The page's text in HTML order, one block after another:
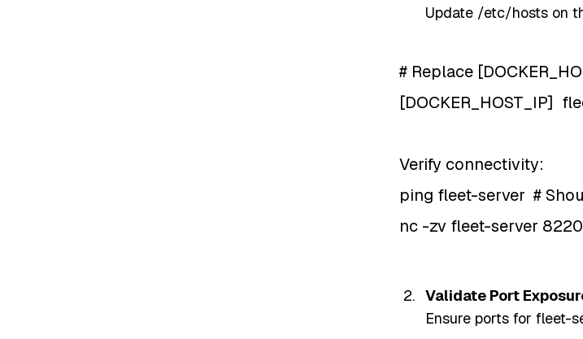
Update /etc/hosts on
# Replace
[DOCKER_HOST_IP]
Verify connectivity:
ping fleet-server #
nc -zv fleet-server
Validate Port
Ensure ports for fleet-